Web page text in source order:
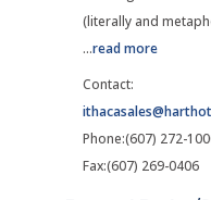
(literally and
...read more
Contact:
Phone:(607) 272-
Fax:(607) 269-0406